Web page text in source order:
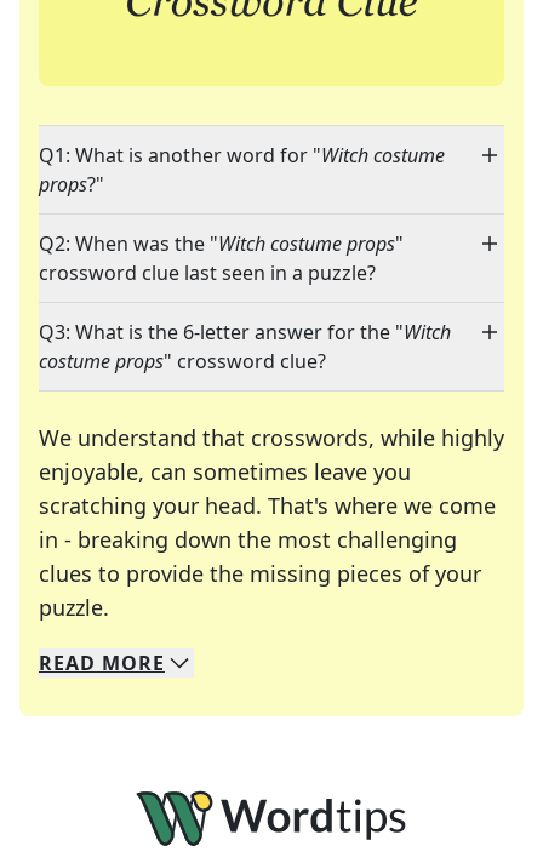
Q1: What is another word for "Witch costume
props?"
Q2: When was the "Witch costume props"
crossword clue last seen in a puzzle?
Q3: What is the 6-letter answer for the "Witch
costume props" crossword clue?
We understand that crosswords, while highly
enjoyable, can sometimes leave you
scratching your head. That's where we come
in - breaking down the most challenging
clues to provide the missing pieces of your
puzzle.
We specialize in solving many of your favorite
Whether you're a daily crossword enthusiast or
READ MORE